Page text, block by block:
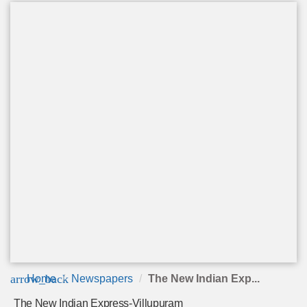
arrow_back
Home Newspapers The New Indian Exp...
The New Indian Express-Villupuram